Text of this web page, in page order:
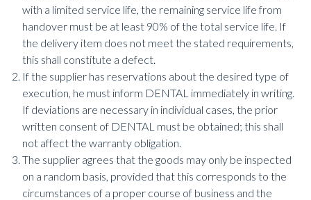
with a limited service life, the remaining service life from
handover must be at least 90% of the total service life. If
the delivery item does not meet the stated requirements,
this shall constitute a defect.
If the supplier has reservations about the desired type of
execution, he must inform DENTAL immediately in writing.
If deviations are necessary in individual cases, the prior
written consent of DENTAL must be obtained; this shall
not affect the warranty obligation.
The supplier agrees that the goods may only be inspected
on a random basis, provided that this corresponds to the
circumstances of a proper course of business and the